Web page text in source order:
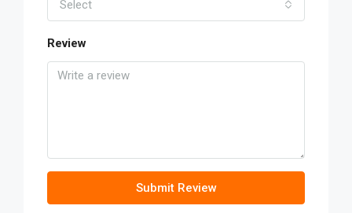
Select
Review
Submit Review